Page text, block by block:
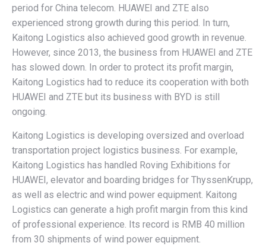
period for China telecom. HUAWEI and ZTE also
experienced strong growth during this period. In turn,
Kaitong Logistics also achieved good growth in revenue.
However, since 2013, the business from HUAWEI and ZTE
has slowed down. In order to protect its profit margin,
Kaitong Logistics had to reduce its cooperation with both
HUAWEI and ZTE but its business with BYD is still
ongoing.
Kaitong Logistics is developing oversized and overload
transportation project logistics business. For example,
Kaitong Logistics has handled Roving Exhibitions for
HUAWEI, elevator and boarding bridges for ThyssenKrupp,
as well as electric and wind power equipment. Kaitong
Logistics can generate a high profit margin from this kind
of professional experience. Its record is RMB 40 million
from 30 shipments of wind power equipment.